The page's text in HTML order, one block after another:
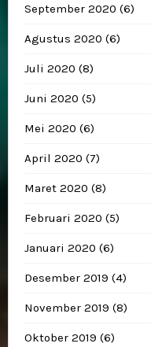
September 2020 (6)
Agustus 2020 (6)
Juli 2020 (8)
Juni 2020 (5)
Mei 2020 (6)
April 2020 (7)
Maret 2020 (8)
Februari 2020 (5)
Januari 2020 (6)
Desember 2019 (4)
November 2019 (8)
Oktober 2019 (6)